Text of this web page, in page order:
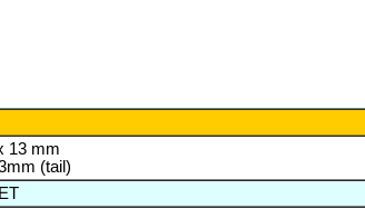
13 mm
(tail)